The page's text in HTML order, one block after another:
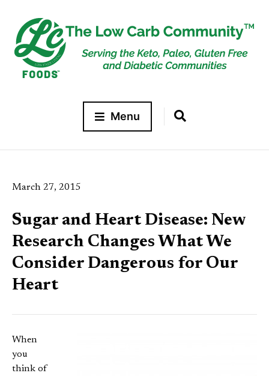
Menu
March 27, 2015
Sugar and Heart Disease: New
Research Changes What We
Consider Dangerous for Our
Heart
When
you
think of